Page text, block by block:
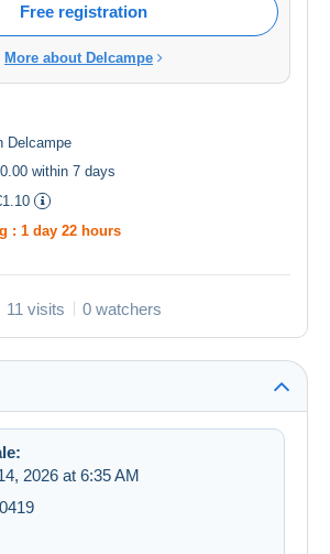
Free registration
More about Delcampe
Delcampe
within 7 days
: 1 day 22 hours
11 visits 0 watchers
2026 at 6:35 AM